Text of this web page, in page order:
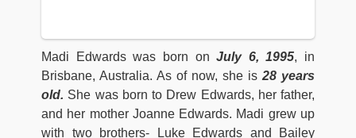
Madi Edwards was born onJuly 6, 1995, in
Brisbane, Australia. As of now, she is 28 years
old. She was born to Drew Edwards, her father,
and her mother Joanne Edwards. Madi grew up
with two brothers- Luke Edwards and Bailey